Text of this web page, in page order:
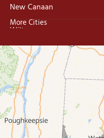
New Canaan
Wilton
Trumbull
Milford
West Haven
New Haven
More Cities